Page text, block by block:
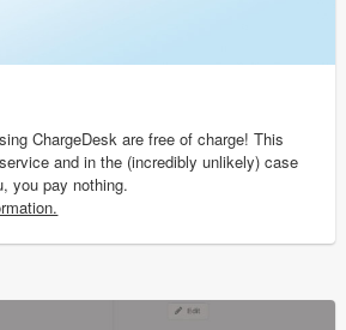
ChargeDesk are free of charge! This
and in the (incredibly unlikely) case
you pay nothing.